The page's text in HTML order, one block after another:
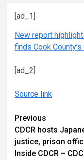
[ad_1]
New report
finds Cook
[ad_2]
Source link
Continue
Reading
Previous
CDCR hosts
justice, prison
Inside CDCR –